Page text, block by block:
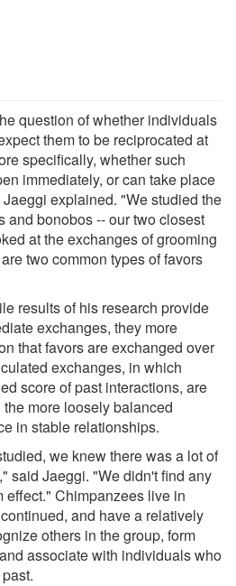
question of whether individuals
them to be reciprocated at
specifically, whether such
immediately, or can take place
explained. "We studied the
and bonobos -- our two closest
at the exchanges of grooming
two common types of favors
results of his research provide
exchanges, they more
that favors are exchanged over
exchanges, in which
score of past interactions, are
more loosely balanced
in stable relationships.
we knew there was a lot of
said Jaeggi. "We didn't find any
effect." Chimpanzees live in
and have a relatively
others in the group, form
associate with individuals who